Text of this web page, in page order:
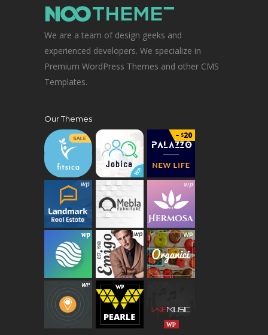
We are a team of design geeks and
experienced developers. We specialize in
Premium WordPress Themes and other CMS
Templates.
Our Themes